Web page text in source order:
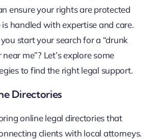
ensure your rights are protected
handled with expertise and care.
start your search for a “drunk
me”? Let’s explore some
to find the right legal support.
Directories
online legal directories that
clients with local attorneys.